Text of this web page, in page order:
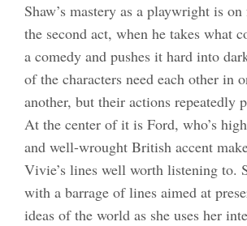
Shaw’s mastery as a playwright is
the second act, when he takes what
a comedy and pushes it hard into
of the characters need each other in
another, but their actions repeatedly
At the center of it is Ford, who’s
and well-wrought British accent
Vivie’s lines well worth listening to.
with a barrage of lines aimed at
ideas of the world as she uses her